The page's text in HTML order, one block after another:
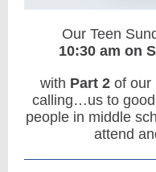
Our Teen
10:30 am on
with Part 2 of our
calling…us to good
people in middle
attend